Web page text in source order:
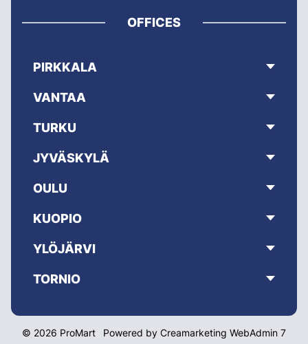
OFFICES
PIRKKALA
VANTAA
TURKU
JYVÄSKYLÄ
OULU
KUOPIO
YLÖJÄRVI
TORNIO
© 2026 ProMart Powered by Creamarketing WebAdmin 7